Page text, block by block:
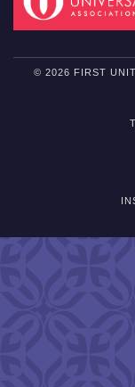
© 2026 FIRST